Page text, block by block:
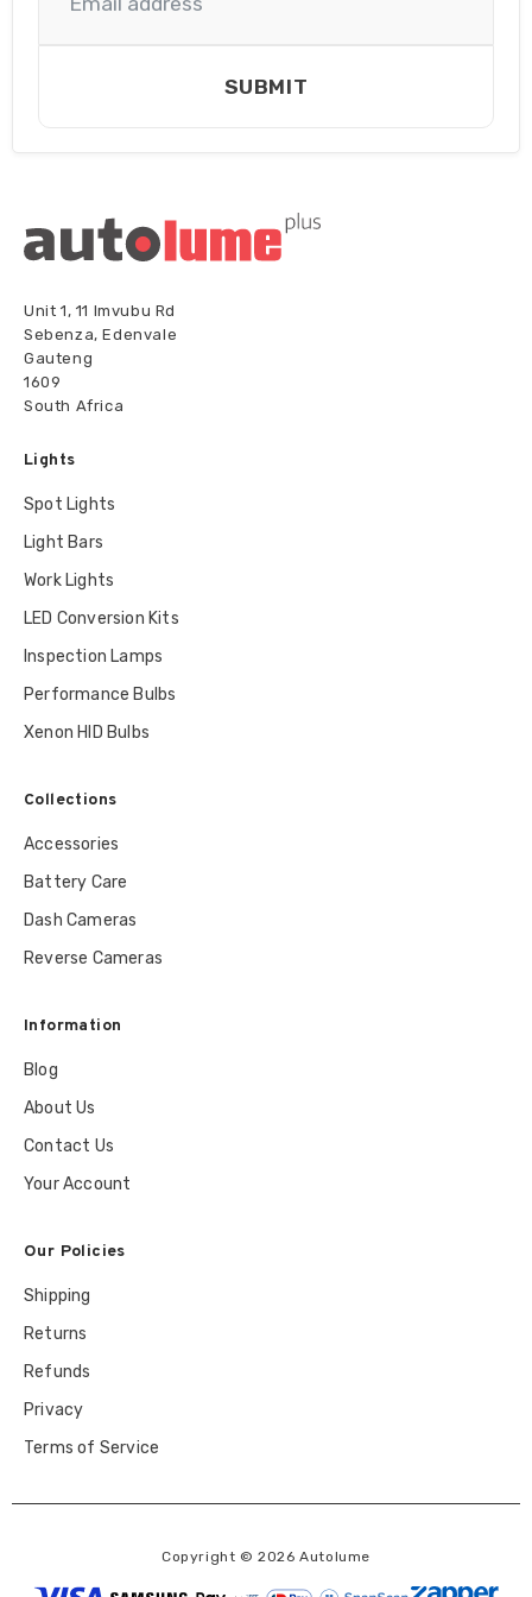
SUBMIT
Unit 1, 11 Imvubu Rd
Sebenza, Edenvale
Gauteng
1609
South Africa
Lights
Spot Lights
Light Bars
Work Lights
LED Conversion Kits
Inspection Lamps
Performance Bulbs
Xenon HID Bulbs
Collections
Accessories
Battery Care
Dash Cameras
Reverse Cameras
Information
Blog
About Us
Contact Us
Your Account
Our Policies
Shipping
Returns
Refunds
Privacy
Terms of Service
Copyright © 2026 Autolume